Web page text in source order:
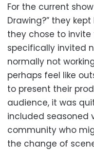
For the current
Drawing?” they
they chose to invite
specifically invited
normally not
perhaps feel like
to present their
audience, it was
included seasoned
community who
the change of